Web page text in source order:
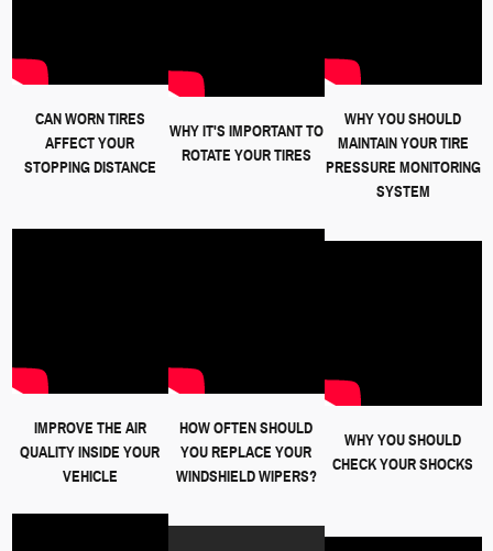
CAN WORN TIRES
AFFECT YOUR
STOPPING DISTANCE
WHY IT'S IMPORTANT TO
ROTATE YOUR TIRES
WHY YOU SHOULD
MAINTAIN YOUR TIRE
PRESSURE MONITORING
SYSTEM
IMPROVE THE AIR
QUALITY INSIDE YOUR
VEHICLE
HOW OFTEN SHOULD
YOU REPLACE YOUR
WINDSHIELD WIPERS?
WHY YOU SHOULD
CHECK YOUR SHOCKS